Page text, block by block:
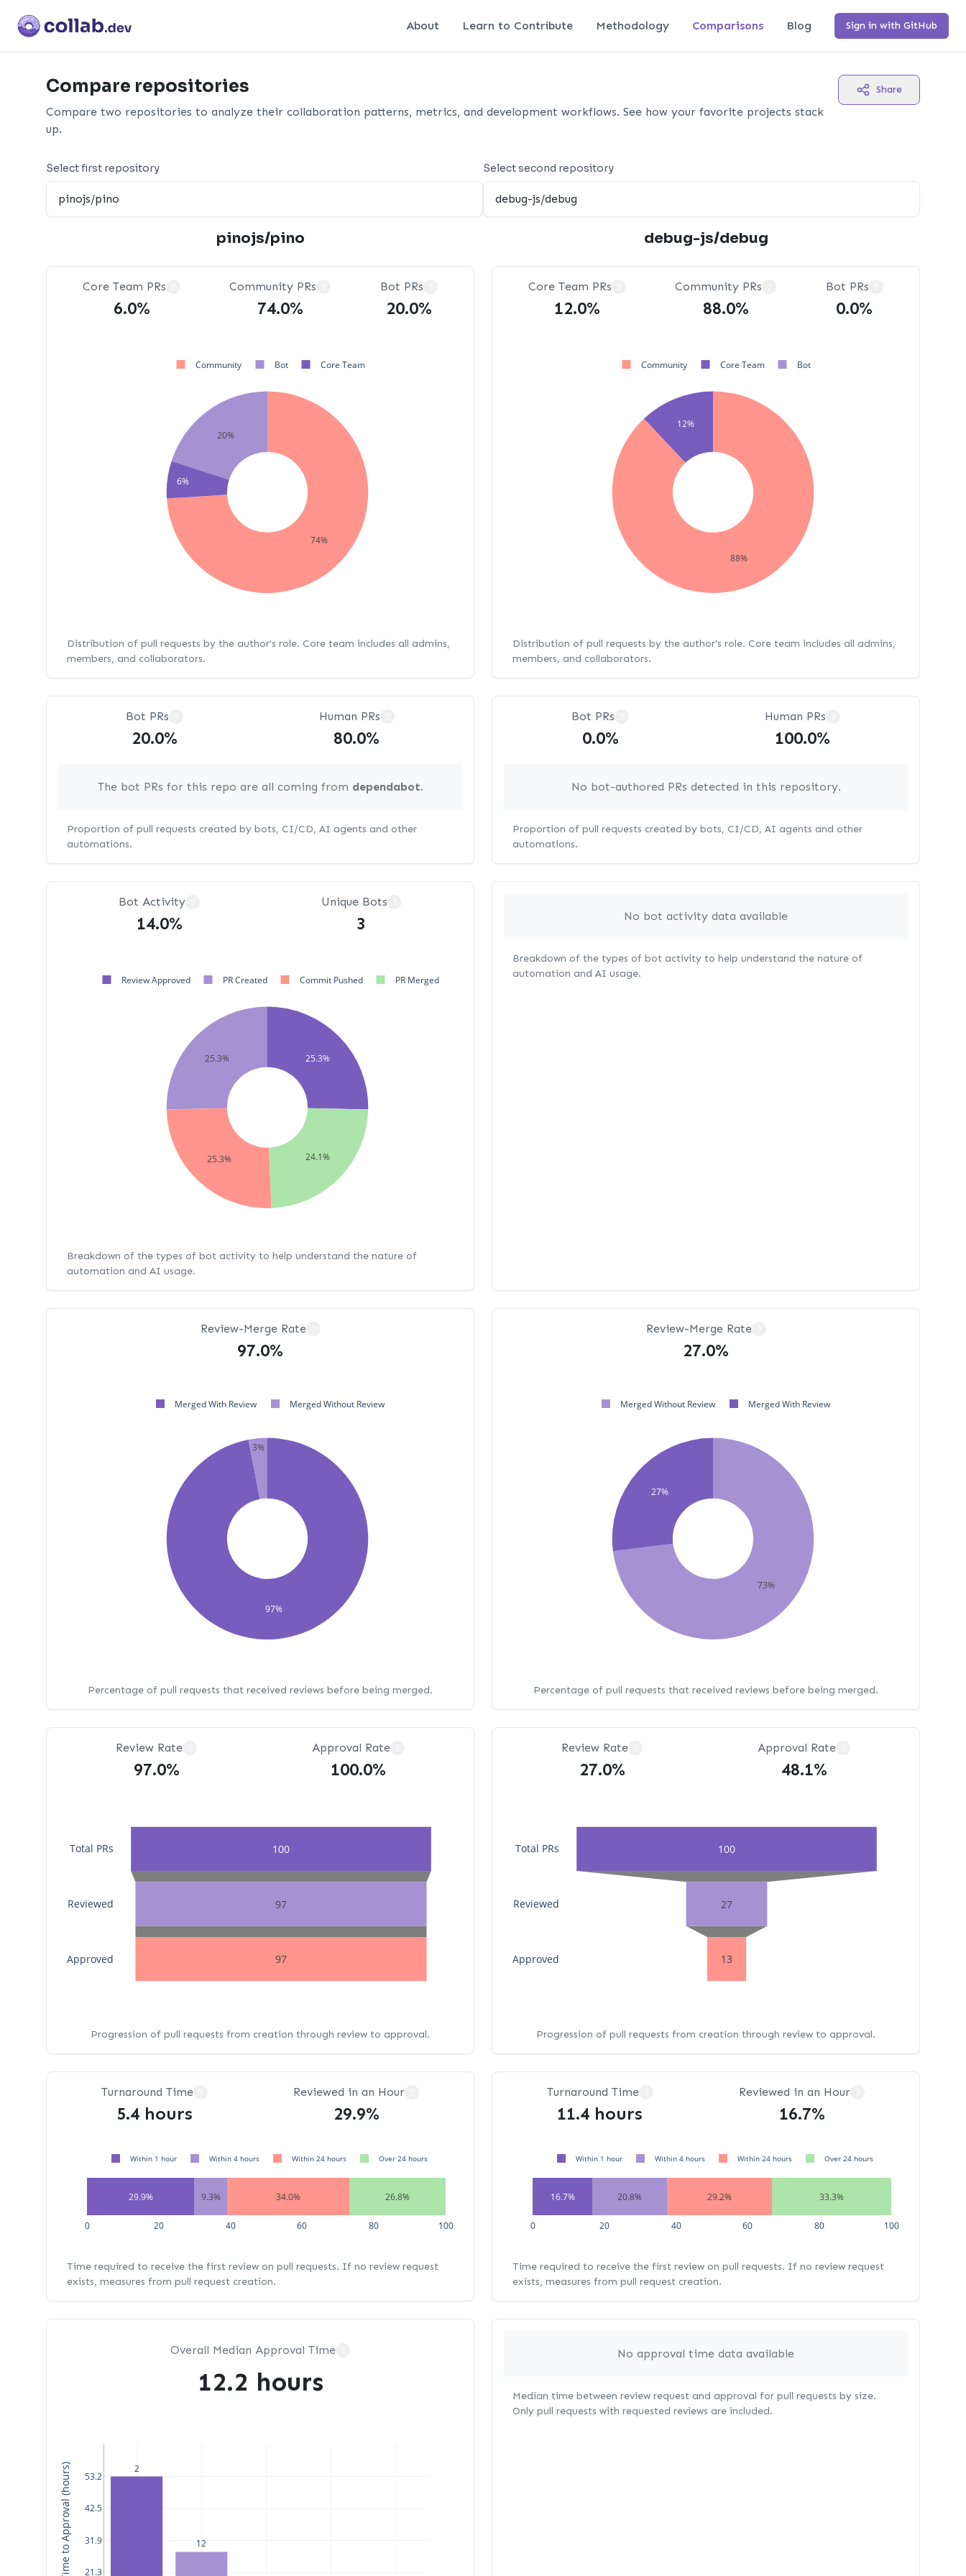
About Learn to Contribute Methodology Comparisons Blog Sign in with GitHub
Compare repositories
Compare two repositories to analyze their collaboration patterns, metrics, and development workflows. See how your favorite projects stack
up.
Share
Select first repository Select second repository
pinojs/pino debug-js/debug
Core Team PRs
6.0%
Community PRs
74.0%
Bot PRs
20.0%
74%
20%
6%
Community Bot Core Team
Distribution of pull requests by the author's role. Core team includes all admins,
members, and collaborators.
Core Team PRs
12.0%
Community PRs
88.0%
Bot PRs
0.0%
88%
12%
Community Core Team Bot
Distribution of pull requests by the author's role. Core team includes all admins,
members, and collaborators.
Bot PRs
20.0%
Human PRs
80.0%
The bot PRs for this repo are all coming from dependabot.
Proportion of pull requests created by bots, CI/CD, AI agents and other
automations.
Bot PRs
0.0%
Human PRs
100.0%
No bot-authored PRs detected in this repository.
Proportion of pull requests created by bots, CI/CD, AI agents and other
automations.
Bot Activity
14.0%
Unique Bots
3
25.3%
25.3%
25.3% 24.1%
Review Approved PR Created Commit Pushed PR Merged
Breakdown of the types of bot activity to help understand the nature of
automation and AI usage.
No bot activity data available
Breakdown of the types of bot activity to help understand the nature of
automation and AI usage.
Review-Merge Rate
97.0%
97%
3%
Merged With Review Merged Without Review
Percentage of pull requests that received reviews before being merged.
Review-Merge Rate
27.0%
73%
27%
Merged Without Review Merged With Review
Percentage of pull requests that received reviews before being merged.
Review Rate
97.0%
Approval Rate
100.0%
100
97
97
Approved
Reviewed
Total PRs
Progression of pull requests from creation through review to approval.
Review Rate
27.0%
Approval Rate
48.1%
100
27
13
Approved
Reviewed
Total PRs
Progression of pull requests from creation through review to approval.
Turnaround Time
5.4 hours
Reviewed in an Hour
29.9%
29.9% 9.3% 34.0% 26.8%
0 20 40 60 80 100
Within 1 hour Within 4 hours Within 24 hours Over 24 hours
Time required to receive the first review on pull requests. If no review request
exists, measures from pull request creation.
Turnaround Time
11.4 hours
Reviewed in an Hour
16.7%
16.7% 20.8% 29.2% 33.3%
0 20 40 60 80 100
Within 1 hour Within 4 hours Within 24 hours Over 24 hours
Time required to receive the first review on pull requests. If no review request
exists, measures from pull request creation.
Overall Median Approval Time
12.2 hours
2
12
21.3
31.9
42.5
53.2
Median Time to Approval (hours)
No approval time data available
Median time between review request and approval for pull requests by size.
Only pull requests with requested reviews are included.